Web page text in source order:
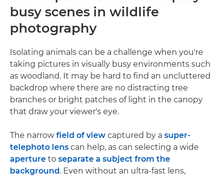
busy scenes in wildlife
photography
Isolating animals can be a challenge when you're
taking pictures in visually busy environments such
as woodland. It may be hard to find an uncluttered
backdrop where there are no distracting tree
branches or bright patches of light in the canopy
that draw your viewer's eye.
The narrow field of view captured by a super-
telephoto lens can help, as can selecting a wide
aperture to separate a subject from the
background. Even without an ultra-fast lens,